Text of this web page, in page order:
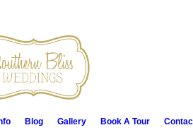
Blog Gallery Book A Tour